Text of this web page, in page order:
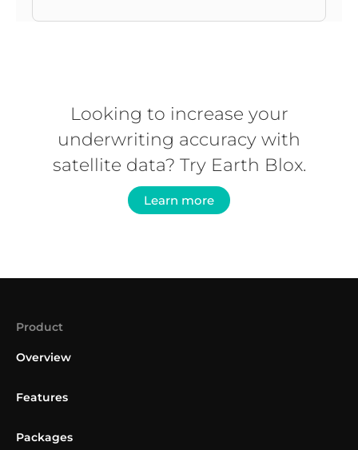
Looking to increase your
underwriting accuracy with
satellite data? Try Earth Blox.
Learn more
Product
Overview
Features
Packages